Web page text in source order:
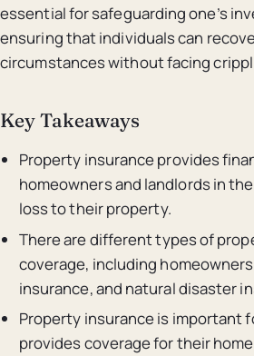
essential for safeguarding one’s
ensuring that individuals can
circumstances without facing
Key Takeaways
Property insurance provides
homeowners and landlords in
loss to their property.
There are different types of
coverage, including
insurance, and natural disaster
Property insurance is important
provides coverage for their